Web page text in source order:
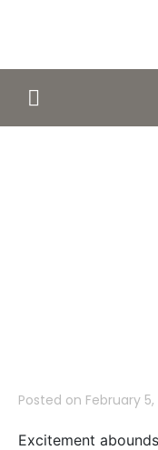
Posted on February 5,
Excitement